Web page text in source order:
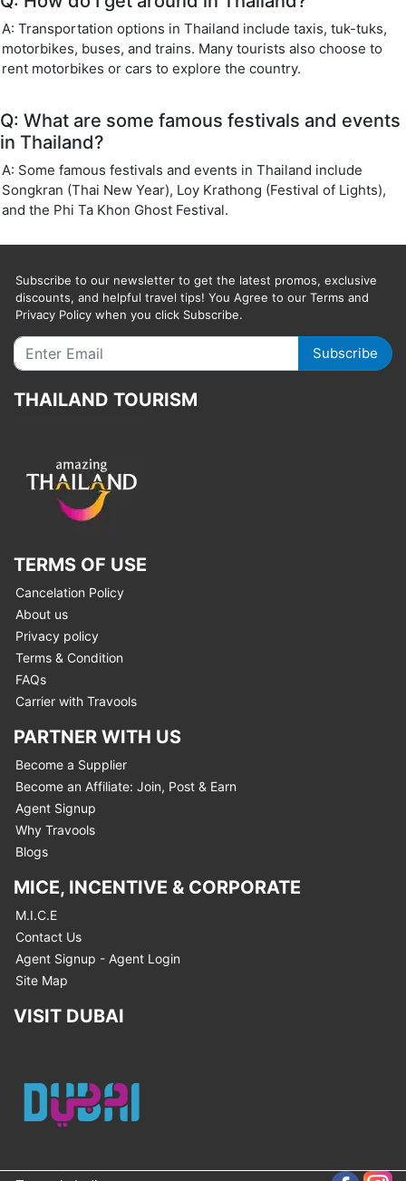
A: Transportation options in Thailand include taxis, tuk-tuks,
motorbikes, buses, and trains. Many tourists also choose to
rent motorbikes or cars to explore the country.
Q: What are some famous festivals and events
in Thailand?
A: Some famous festivals and events in Thailand include
Songkran (Thai New Year), Loy Krathong (Festival of Lights),
and the Phi Ta Khon Ghost Festival.
Subscribe to our newsletter to get the latest promos, exclusive
discounts, and helpful travel tips! You Agree to our Terms and
Privacy Policy when you click Subscribe.
Subscribe
THAILAND TOURISM
TERMS OF USE
Cancelation Policy
About us
Privacy policy
Terms & Condition
FAQs
Carrier with Travools
PARTNER WITH US
Become a Supplier
Become an Affiliate: Join, Post & Earn
Agent Signup
Why Travools
Blogs
MICE, INCENTIVE & CORPORATE
M.I.C.E
Contact Us
Agent Signup - Agent Login
Site Map
VISIT DUBAI